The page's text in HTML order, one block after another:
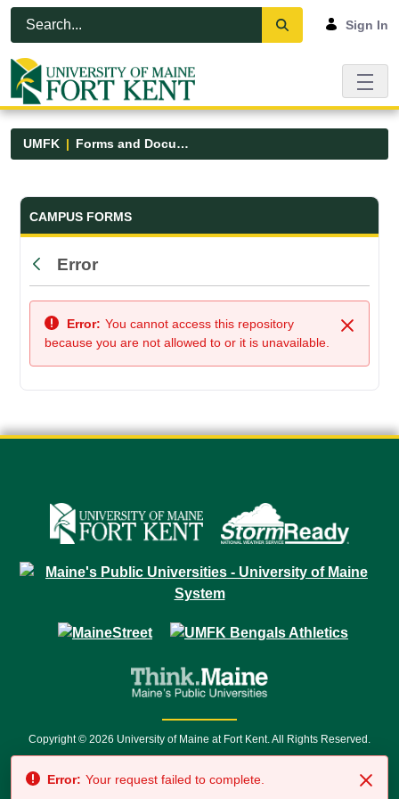
Skip to Main Content
Open Accessibility Menu
Sign In
UMFK Forms and Documents
Forms and Documents - UMFK
CAMPUS FORMS
Back
Error
Close
Error: You cannot access this repository
because you are not allowed to or it is unavailable.
Copyright © 2026 University of Maine at Fort Kent. All Rights Reserved.
7500 • Relay Service 711
Error: Your request failed to complete.